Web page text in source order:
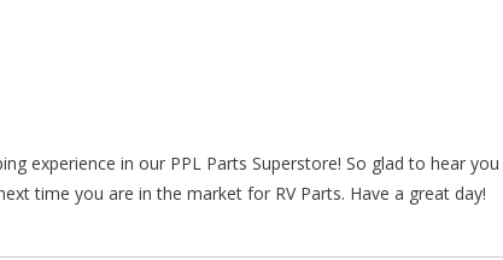
experience in our PPL Parts Superstore! So glad to hear
time you are in the market for RV Parts. Have a great day!